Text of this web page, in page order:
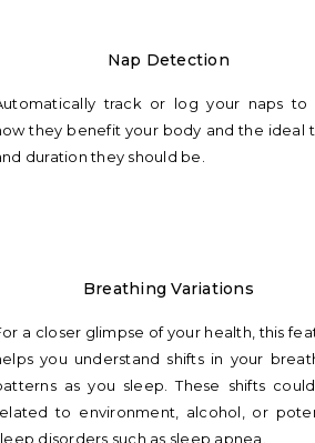
Nap Detection
track or log your naps to
they benefit your body and the ideal
duration they should be.
Breathing Variations
a closer glimpse of your health, this
you understand shifts in your
as you sleep. These shifts
to environment, alcohol, or
disorders such as sleep apnea.